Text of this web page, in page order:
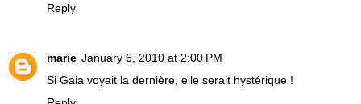
Reply
marie January 6, 2010 at 2:00 PM
Si Gaia voyait la dernière, elle serait hystérique !